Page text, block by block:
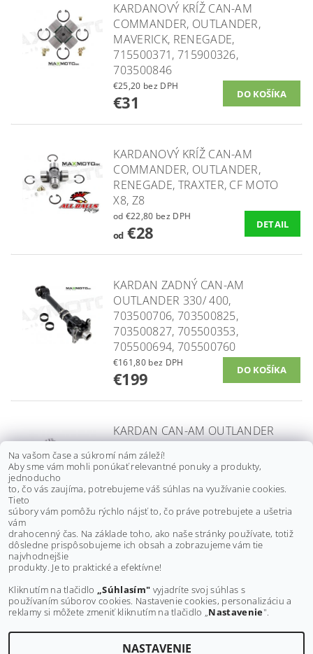
KARDANOVÝ KRÍŽ CAN-AM
COMMANDER, OUTLANDER,
MAVERICK, RENEGADE,
715500371, 715900326,
703500846
€25,20 bez DPH
€31
KARDANOVÝ KRÍŽ CAN-AM
COMMANDER, OUTLANDER,
RENEGADE, TRAXTER, CF MOTO
X8, Z8
od €22,80 bez DPH
od€28 DETAIL
KARDAN ZADNÝ CAN-AM
OUTLANDER 330/ 400,
703500706, 703500825,
703500827, 705500353,
705500694, 705500760
€161,80 bez DPH
€199
KARDAN CAN-AM OUTLANDER
500/ 650/ 800, RENEGADE 500/
800 G1, 06-12, 705400914,
€89,40 bez DPH
€110
Buďte prvý, kto napíše príspevok k tejto položke.
Pridať komentár
Na vašom čase a súkromí nám záleží!
Aby sme vám mohli ponúkať relevantné ponuky a produkty,
jednoducho
to, čo vás zaujíma, potrebujeme váš súhlas na využívanie cookies.
Tieto
súbory vám pomôžu rýchlo nájsť to, čo práve potrebujete a ušetria
vám
drahocenný čas. Na základe toho, ako naše stránky používate, totiž
dôsledne prispôsobujeme ich obsah a zobrazujeme vám tie
najvhodnejšie
produkty. Je to praktické a efektívne!
Kliknutím na tlačidlo „Súhlasím" vyjadríte svoj súhlas s
používaním súborov cookies. Nastavenie cookies, personalizáciu a
reklamy si môžete zmeniť kliknutím na tlačidlo „Nastavenie".
NASTAVENIE